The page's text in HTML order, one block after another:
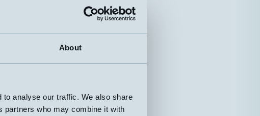
About
analyse our traffic. We also share
partners who may combine it with